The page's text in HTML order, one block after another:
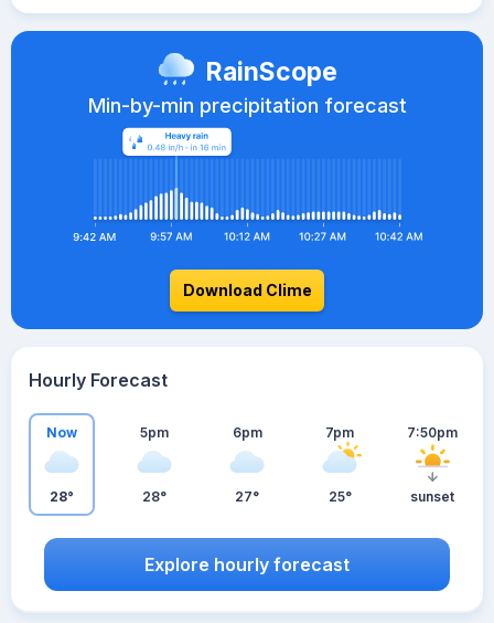
RainScope
Min-by-min precipitation forecast
Download Clime
Hourly Forecast
Now
28°
5pm
28°
6pm
27°
7pm
25°
7:50pm
sunset
Explore hourly forecast